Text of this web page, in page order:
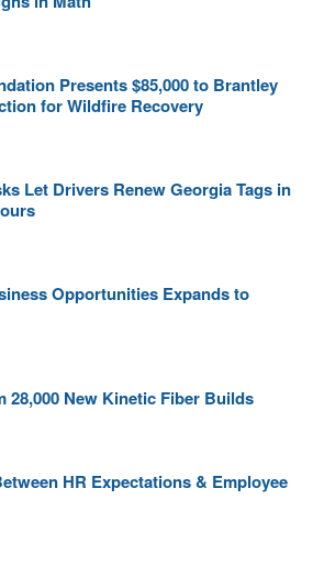
Presents $85,000 to Brantley
for Wildfire Recovery
Let Drivers Renew Georgia Tags in
Opportunities Expands to
28,000 New Kinetic Fiber Builds
HR Expectations & Employee